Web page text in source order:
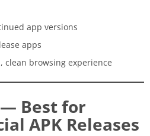
app versions
apps
clean browsing experience
Best for
APK Releases